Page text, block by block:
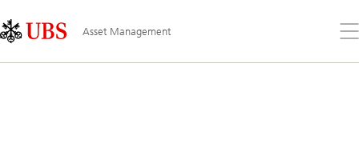
Links
Area
Asset Management
the